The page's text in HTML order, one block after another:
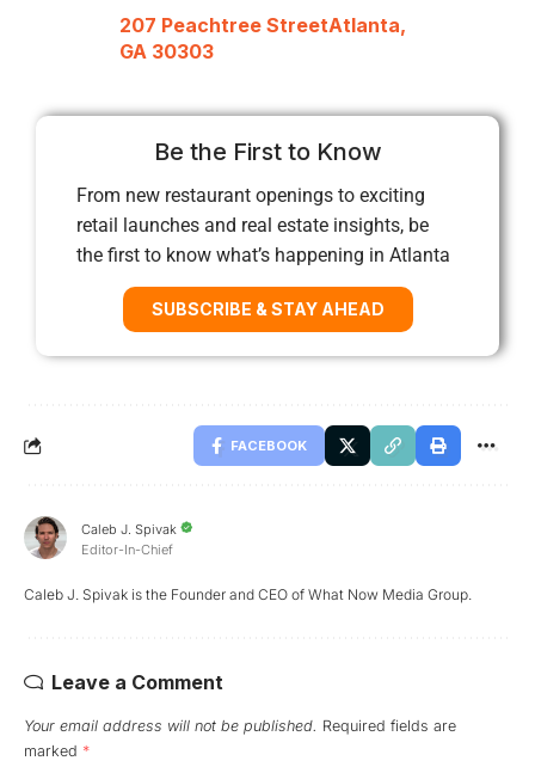
207 Peachtree StreetAtlanta,
GA 30303
Be the First to Know
From new restaurant openings to exciting
retail launches and real estate insights, be
the first to know what’s happening in Atlanta
SUBSCRIBE & STAY AHEAD
FACEBOOK
Caleb J. Spivak
Editor-In-Chief
Caleb J. Spivak is the Founder and CEO of What Now Media Group.
Leave a Comment
Your email address will not be published. Required fields are
marked *